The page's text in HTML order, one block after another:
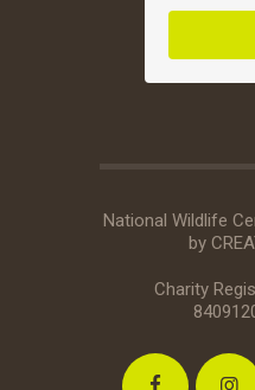
National Wildlife
by
Charity